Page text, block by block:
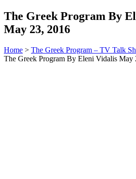
The Greek Program By
May 23, 2016
Home > The Greek Program – TV Talk
The Greek Program By Eleni Vidalis May